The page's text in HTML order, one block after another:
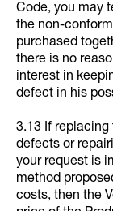
Code, you may
the non-
purchased
there is no
interest in
defect in his
3.13 If replacing
defects or
your request is
method
costs, then the